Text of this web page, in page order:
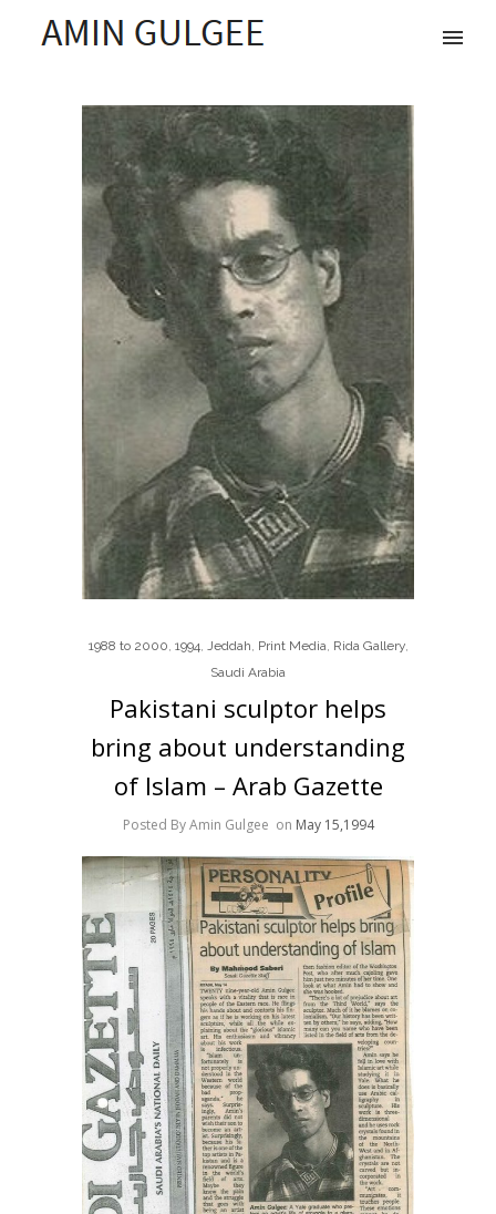
1988 to 2000 1994 Jeddah Print Media Rida Gallery,
Saudi Arabia
Pakistani sculptor helps
bring about understanding
of Islam – Arab Gazette
Posted By Amin Gulgee on May 15,1994